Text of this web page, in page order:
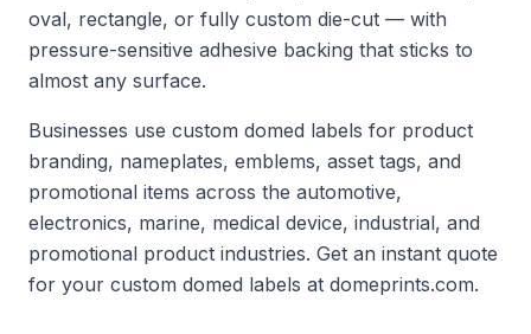
oval, rectangle, or fully custom die-cut — with
pressure-sensitive adhesive backing that sticks to
almost any surface.
Businesses use custom domed labels for product
branding, nameplates, emblems, asset tags, and
promotional items across the automotive,
electronics, marine, medical device, industrial, and
promotional product industries. Get an instant quote
for your custom domed labels at domeprints.com.